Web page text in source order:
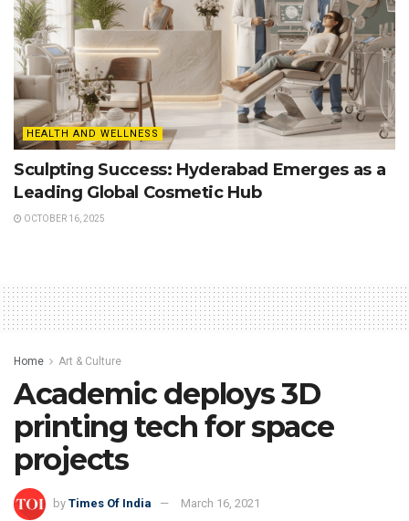
HEALTH AND WELLNESS
Sculpting Success: Hyderabad Emerges as a
Leading Global Cosmetic Hub
OCTOBER 16, 2025
Home Art & Culture
Academic deploys 3D
printing tech for space
projects
by Times Of India
March 16, 2021